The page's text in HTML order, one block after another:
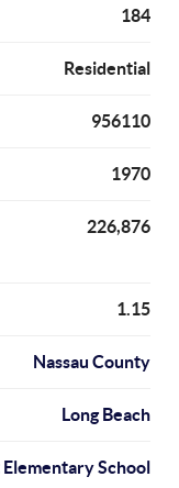
184
Residential
956110
1970
226,876
1.15
Nassau County
Long Beach
Elementary School